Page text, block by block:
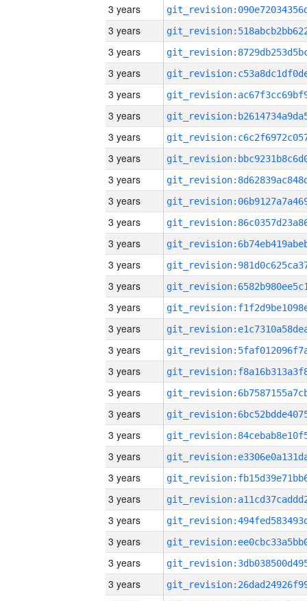
3 years
3 years
3 years
3 years
3 years
3 years
3 years
3 years
3 years
3 years
3 years
3 years
3 years
3 years
3 years
3 years
3 years
3 years
3 years
3 years
3 years
3 years
3 years
3 years
3 years
3 years
3 years
3 years